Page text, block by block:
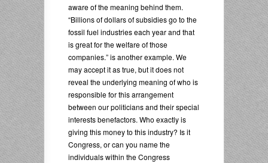
aware of the meaning behind them.
“Billions of dollars of subsidies go to the
fossil fuel industries each year and that
is great for the welfare of those
companies.” is another example. We
may accept it as true, but it does not
reveal the underlying meaning of who is
responsible for this arrangement
between our politicians and their special
interests benefactors. Who exactly is
giving this money to this industry? Is it
Congress, or can you name the
individuals within the Congress